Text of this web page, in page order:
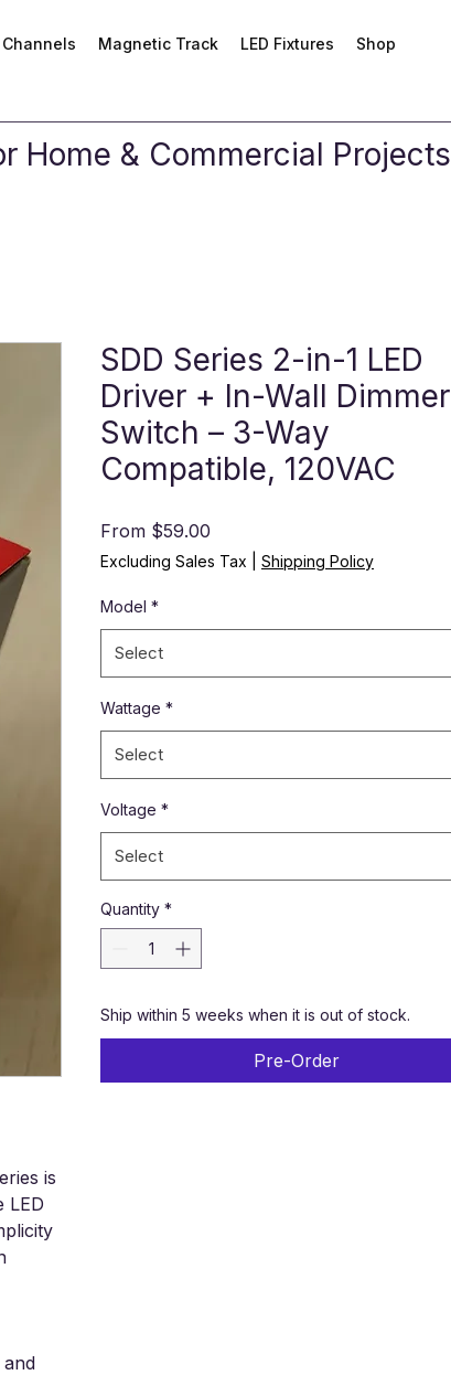
Magnetic Track LED Fixtures Shop
Home & Commercial Projects
is
LED
SDD Series 2-in-1 LED
Driver + In-Wall Dimmer
Switch – 3-Way
Compatible, 120VAC
From $59.00
Excluding Sales Tax Shipping Policy
Model *
Select
Wattage *
Select
Voltage *
Select
Quantity *
Ship within 5 weeks when it is out of stock.
Pre-Order